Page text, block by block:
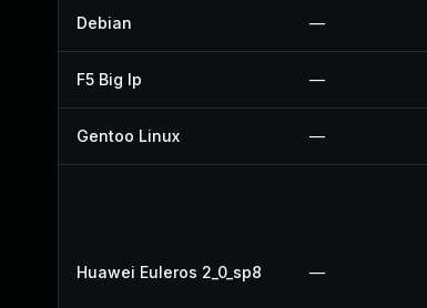
Debian —
F5 Big Ip —
Gentoo Linux —
Huawei Euleros 2_0_sp8 —